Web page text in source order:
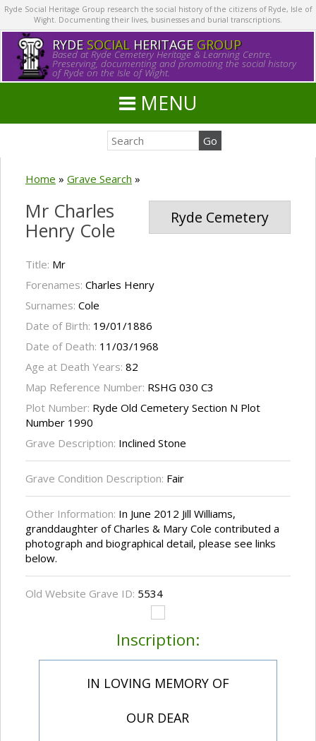
Ryde Social Heritage Group research the social history of the citizens of Ryde, Isle of
Wight. Documenting their lives, businesses and burial transcriptions.
RYDE SOCIALHERITAGE GROUP
Based at Ryde Cemetery Heritage & Learning Centre.
Preserving, documenting and promoting the social history
of Ryde on the Isle of Wight.
MENU
Home » Grave Search »
Ryde Cemetery
Mr Charles
Henry Cole
Title: Mr
Forenames: Charles Henry
Surnames: Cole
Date of Birth: 19/01/1886
Date of Death: 11/03/1968
Age at Death Years: 82
Map Reference Number: RSHG 030 C3
Plot Number: Ryde Old Cemetery Section N Plot
Number 1990
Grave Description: Inclined Stone
Grave Condition Description: Fair
Other Information: In June 2012 Jill Williams,
granddaughter of Charles & Mary Cole contributed a
photograph and biographical detail, please see links
below.
Old Website Grave ID: 5534
Inscription:
IN LOVING MEMORY OF
OUR DEAR